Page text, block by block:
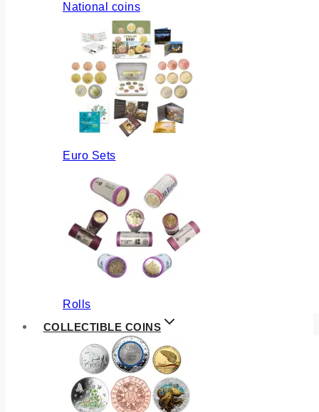
National coins
Euro Sets
Rolls
COLLECTIBLE COINS